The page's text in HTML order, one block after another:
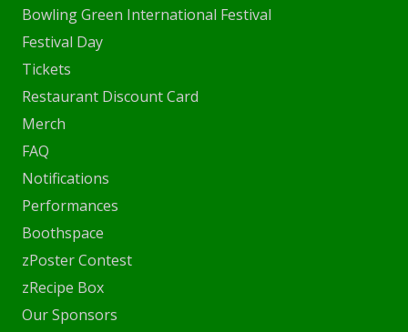
Bowling Green International Festival
Festival Day
Tickets
Restaurant Discount Card
Merch
FAQ
Notifications
Performances
Boothspace
zPoster Contest
zRecipe Box
Our Sponsors